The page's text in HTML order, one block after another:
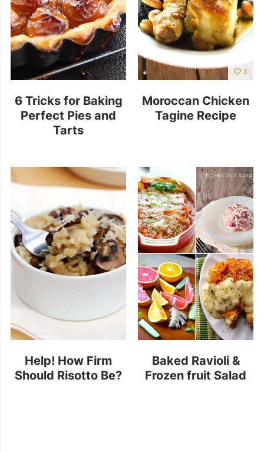
6 Tricks for Baking
Perfect Pies and
Tarts
3
Moroccan Chicken
Tagine Recipe
Help! How Firm
Should Risotto Be?
Baked Ravioli &
Frozen fruit Salad